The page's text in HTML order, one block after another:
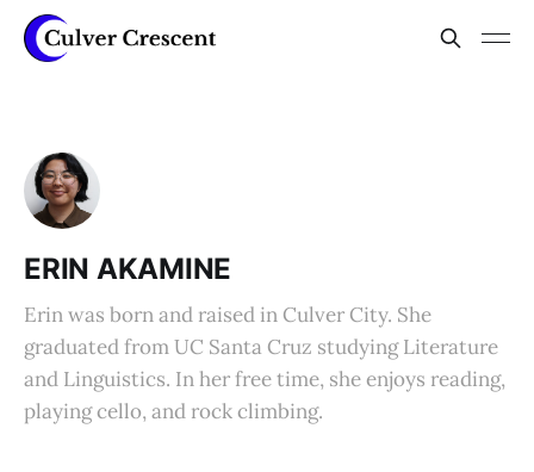
ERIN AKAMINE
Erin was born and raised in Culver City. She
graduated from UC Santa Cruz studying Literature
and Linguistics. In her free time, she enjoys reading,
playing cello, and rock climbing.